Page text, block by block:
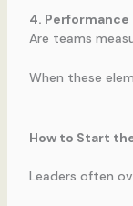
4.
Are teams
When these
How to Start
Leaders often